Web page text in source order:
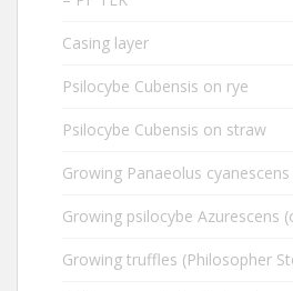
Casing layer
Psilocybe Cubensis on rye
Psilocybe Cubensis on straw
Growing Panaeolus cyanescens
Growing psilocybe Azurescens
Growing truffles (Philosopher